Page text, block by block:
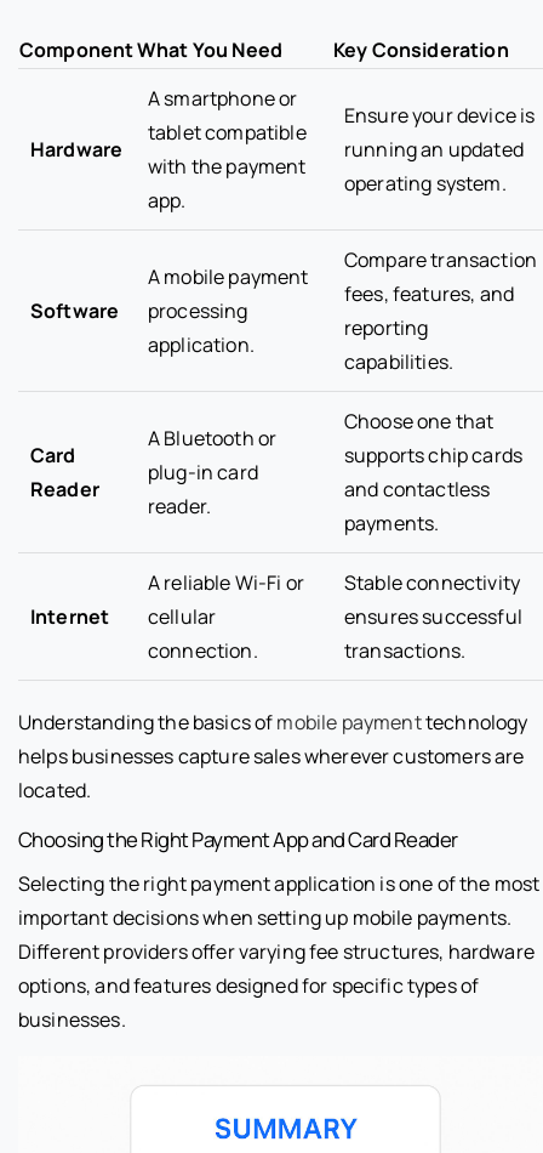
ComponentWhat You Need Key Consideration
Hardware
A smartphone or
tablet compatible
with the payment
app.
Ensure your device is
running an updated
operating system.
Software
A mobile payment
processing
application.
Compare transaction
fees, features, and
reporting
capabilities.
Card
Reader
A Bluetooth or
plug-in card
reader.
Choose one that
supports chip cards
and contactless
payments.
Internet
A reliable Wi-Fi or
cellular
connection.
Stable connectivity
ensures successful
transactions.
Understanding the basics ofmobile paymenttechnology
helps businesses capture sales wherever customers are
located.
Choosing the Right Payment App and Card Reader
Selecting the right payment application is one of the most
important decisions when setting up mobile payments.
Different providers offer varying fee structures, hardware
options, and features designed for specific types of
businesses.